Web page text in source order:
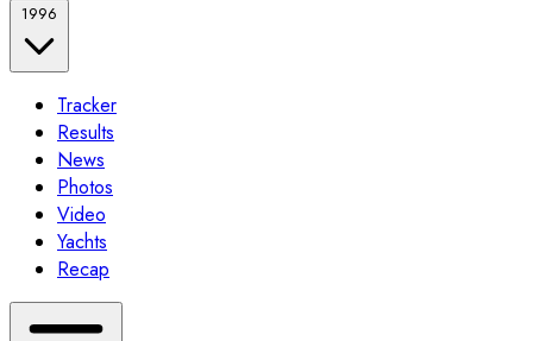
1996
Tracker
Results
News
Photos
Video
Yachts
Recap